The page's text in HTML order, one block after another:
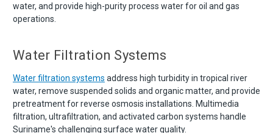
water, and provide high-purity process water for oil and gas
operations.
Water Filtration Systems
Water filtration systems address high turbidity in tropical river
water, remove suspended solids and organic matter, and provide
pretreatment for reverse osmosis installations. Multimedia
filtration, ultrafiltration, and activated carbon systems handle
Suriname's challenging surface water quality.